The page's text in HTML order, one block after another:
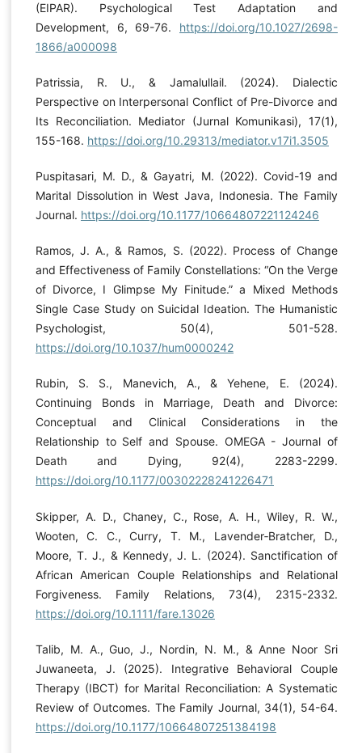
(EIPAR). Psychological Test Adaptation and
Development, 6, 69-76. https://doi.org/10.1027/2698-
1866/a000098
Patrissia, R. U., & Jamalullail. (2024). Dialectic
Perspective on Interpersonal Conflict of Pre-Divorce and
Its Reconciliation. Mediator (Jurnal Komunikasi), 17(1),
155-168. https://doi.org/10.29313/mediator.v17i1.3505
Puspitasari, M. D., & Gayatri, M. (2022). Covid-19 and
Marital Dissolution in West Java, Indonesia. The Family
Journal. https://doi.org/10.1177/10664807221124246
Ramos, J. A., & Ramos, S. (2022). Process of Change
and Effectiveness of Family Constellations: “On the Verge
of Divorce, I Glimpse My Finitude.” a Mixed Methods
Single Case Study on Suicidal Ideation. The Humanistic
Psychologist, 50(4), 501-528.
https://doi.org/10.1037/hum0000242
Rubin, S. S., Manevich, A., & Yehene, E. (2024).
Continuing Bonds in Marriage, Death and Divorce:
Conceptual and Clinical Considerations in the
Relationship to Self and Spouse. OMEGA - Journal of
Death and Dying, 92(4), 2283-2299.
https://doi.org/10.1177/00302228241226471
Skipper, A. D., Chaney, C., Rose, A. H., Wiley, R. W.,
Wooten, C. C., Curry, T. M., Lavender‐Bratcher, D.,
Moore, T. J., & Kennedy, J. L. (2024). Sanctification of
African American Couple Relationships and Relational
Forgiveness. Family Relations, 73(4), 2315-2332.
https://doi.org/10.1111/fare.13026
Talib, M. A., Guo, J., Nordin, N. M., & Anne Noor Sri
Juwaneeta, J. (2025). Integrative Behavioral Couple
Therapy (IBCT) for Marital Reconciliation: A Systematic
Review of Outcomes. The Family Journal, 34(1), 54-64.
https://doi.org/10.1177/10664807251384198